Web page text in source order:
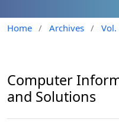
Home / Archives /
Computer
and Solutions